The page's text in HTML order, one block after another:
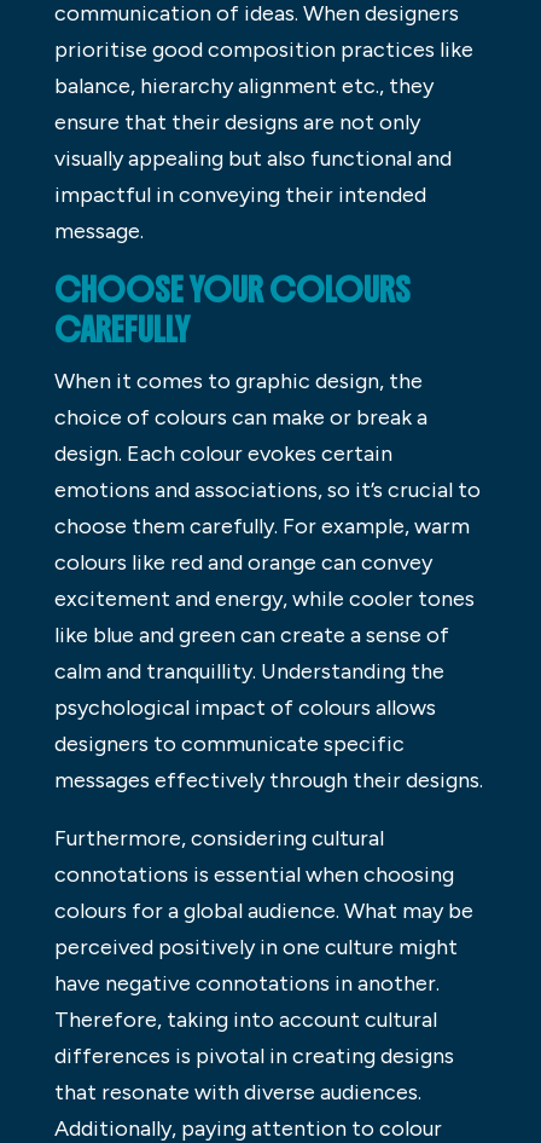
communication of ideas. When designers
prioritise good composition practices like
balance, hierarchy alignment etc., they
ensure that their designs are not only
visually appealing but also functional and
impactful in conveying their intended
message.
CHOOSE YOUR COLOURS
CAREFULLY
When it comes to graphic design, the
choice of colours can make or break a
design. Each colour evokes certain
emotions and associations, so it’s crucial to
choose them carefully. For example, warm
colours like red and orange can convey
excitement and energy, while cooler tones
like blue and green can create a sense of
calm and tranquillity. Understanding the
psychological impact of colours allows
designers to communicate specific
messages effectively through their designs.
Furthermore, considering cultural
connotations is essential when choosing
colours for a global audience. What may be
perceived positively in one culture might
have negative connotations in another.
Therefore, taking into account cultural
differences is pivotal in creating designs
that resonate with diverse audiences.
Additionally, paying attention to colour